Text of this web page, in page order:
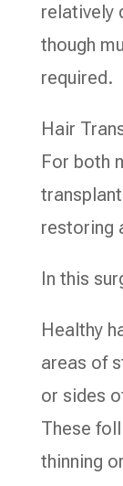
relatively
though
required.
Hair
For both
restoring
In this
Healthy
areas of
or sides
These
thinning